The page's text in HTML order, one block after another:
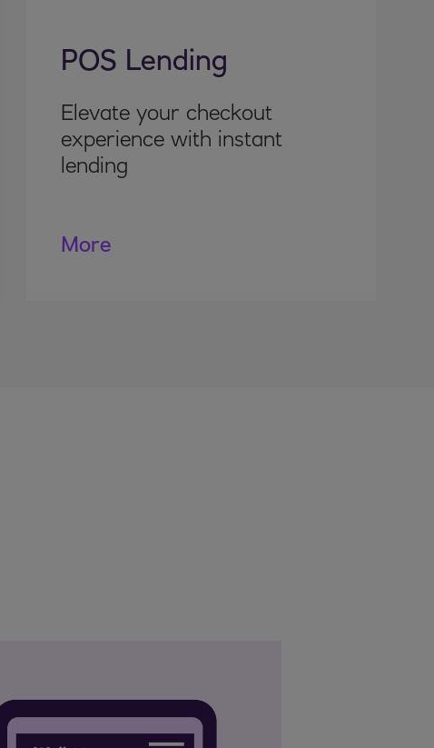
POS Lending
Elevate your checkout
experience with instant
lending
More